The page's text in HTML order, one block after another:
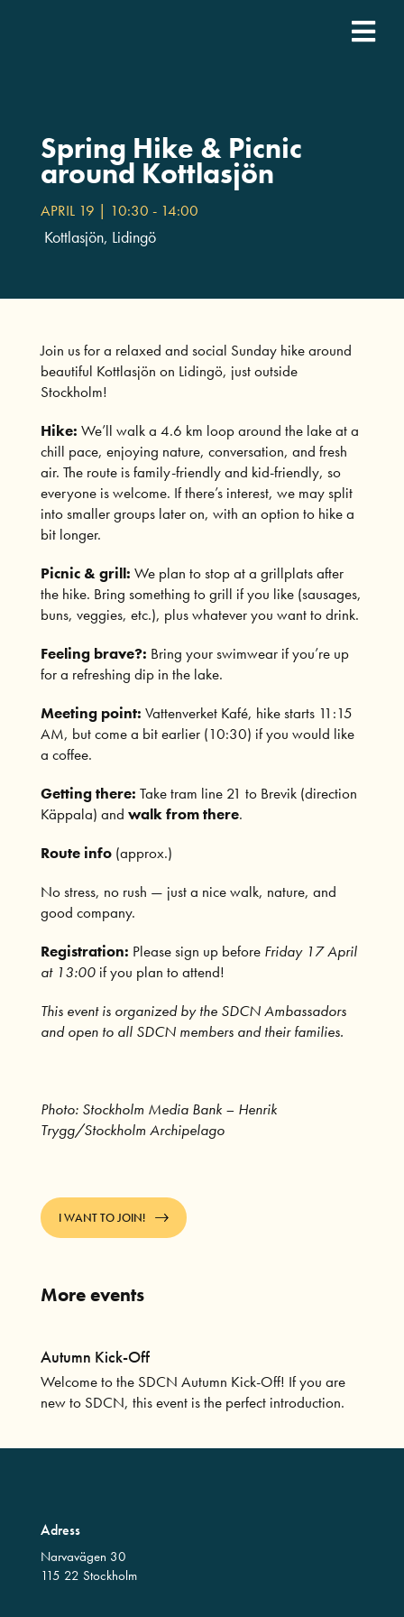
Join
Event calendar
Who we are
Spring Hike & Picnic
around Kottlasjön
APRIL 19 | 10:30 - 14:00
Kottlasjön, Lidingö
Join us for a relaxed and social Sunday hike around
beautiful Kottlasjön on Lidingö, just outside
Stockholm!
Hike: We’ll walk a 4.6 km loop around the lake at a
chill pace, enjoying nature, conversation, and fresh
air. The route is family-friendly and kid-friendly, so
everyone is welcome. If there’s interest, we may split
into smaller groups later on, with an option to hike a
bit longer.
Picnic & grill: We plan to stop at a grillplats after
the hike. Bring something to grill if you like (sausages,
buns, veggies, etc.), plus whatever you want to drink.
Feeling brave?: Bring your swimwear if you’re up
for a refreshing dip in the lake.
Meeting point: Vattenverket Kafé, hike starts 11:15
AM, but come a bit earlier (10:30) if you would like
a coffee.
Getting there: Take tram line 21 to Brevik (direction
Käppala) and walk from there.
Route info(approx.)
No stress, no rush — just a nice walk, nature, and
good company.
Registration: Please sign up before Friday 17 April
at 13:00if you plan to attend!
This event is organized by the SDCN Ambassadors
and open to all SDCN members and their families.
Photo: Stockholm Media Bank – Henrik
Trygg/Stockholm Archipelago
I WANT TO JOIN!
More events
Autumn Kick-Off
Welcome to the SDCN Autumn Kick-Off! If you are
new to SDCN, this event is the perfect introduction.
Adress
Narvavägen 30
115 22 Stockholm